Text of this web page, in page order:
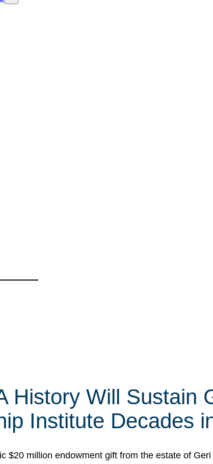
History Will Sustain
Institute Decades
$20 million endowment gift from the estate of